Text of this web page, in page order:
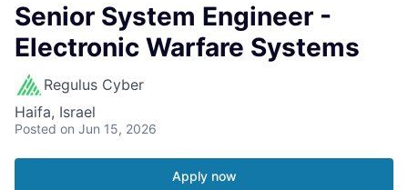
Senior System Engineer -
Electronic Warfare Systems
Regulus Cyber
Haifa, Israel
Posted on Jun 15, 2026
Apply now